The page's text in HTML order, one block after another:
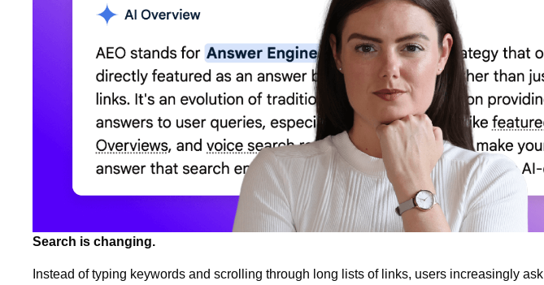
Search is changing.
Instead of typing keywords and scrolling through long lists of links, users increasingly ask